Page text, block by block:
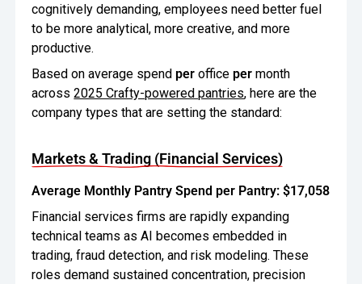
cognitively demanding, employees need better fuel
to be more analytical, more creative, and more
productive.
Based on average spend per office per month
across2025 Crafty-powered pantries, here are the
company types that are setting the standard:
Markets & Trading (Financial Services)
Average Monthly Pantry Spend per Pantry: $17,058
Financial services firms are rapidly expanding
technical teams as AI becomes embedded in
trading, fraud detection, and risk modeling. These
roles demand sustained concentration, precision